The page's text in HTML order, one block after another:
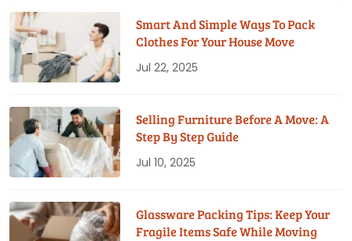
Smart And Simple Ways To Pack
Clothes For Your House Move
Jul 22, 2025
Selling Furniture Before A Move: A
Step By Step Guide
Jul 10, 2025
Glassware Packing Tips: Keep Your
Fragile Items Safe While Moving